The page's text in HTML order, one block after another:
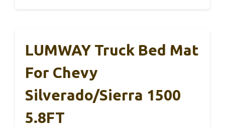
LUMWAY Truck Bed Mat
For Chevy
Silverado/Sierra 1500
5.8FT